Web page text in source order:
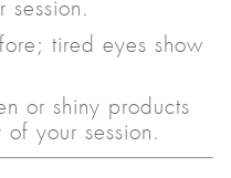
session.
tired eyes show
or shiny products
your session.